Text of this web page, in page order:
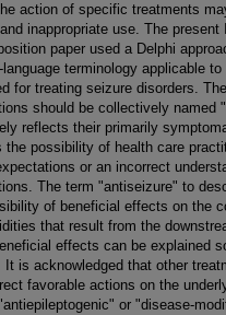
action of specific treatments
inappropriate use. The
paper used a Delphi
language terminology applicable
for treating seizure disorders.
should be collectively named
reflects their primarily
the possibility of health care
or an incorrect
The term "antiseizure" to
of beneficial effects on the
that result from the
effects can be explained
It is acknowledged that other
favorable actions on the
or "disease-